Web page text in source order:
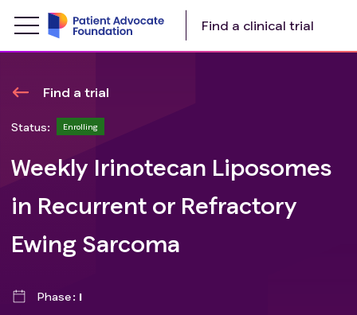
Find a clinical trial
Find a trial
Status: Enrolling
Weekly Irinotecan Liposomes
in Recurrent or Refractory
Ewing Sarcoma
Phase
I